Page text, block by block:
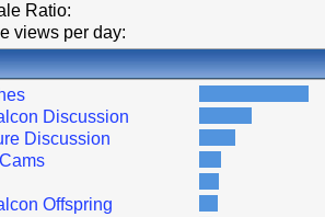
Ratio:
views per day:
Discussion
Discussion
Offspring